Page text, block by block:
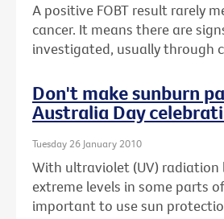
A positive FOBT result rarely
cancer. It means there are
investigated, usually through
Don't make sunburn
Australia Day
Tuesday 26 January 2010
With ultraviolet (UV) radiation
extreme levels in some parts
important to use sun